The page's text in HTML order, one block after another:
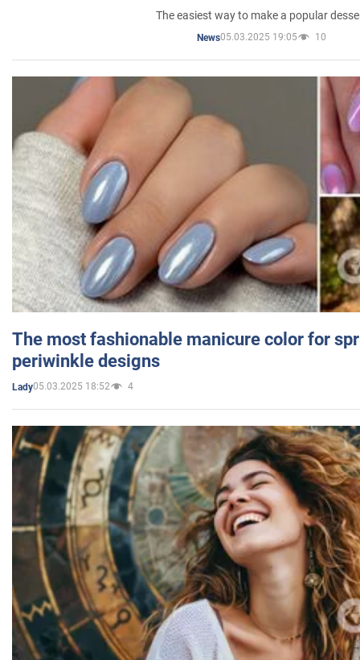
The easiest way to make a popular
News05.03.2025 19:05 10
The most fashionable manicure color for
periwinkle designs
Lady05.03.2025 18:52 4